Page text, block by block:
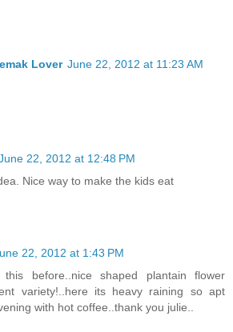
Lover June 22, 2012 at 11:23 AM
22, 2012 at 12:48 PM
Nice way to make the kids eat
22, 2012 at 1:43 PM
before..nice shaped plantain flower
variety!..here its heavy raining so apt
with hot coffee..thank you julie..